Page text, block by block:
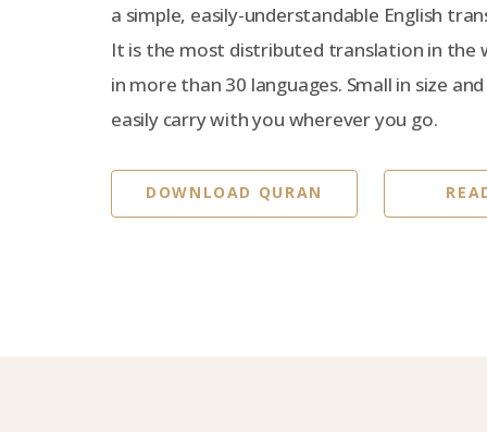
a simple, easily-understandable English
It is the most distributed translation in the
in more than 30 languages. Small in size
easily carry with you wherever you go.
DOWNLOAD QURAN